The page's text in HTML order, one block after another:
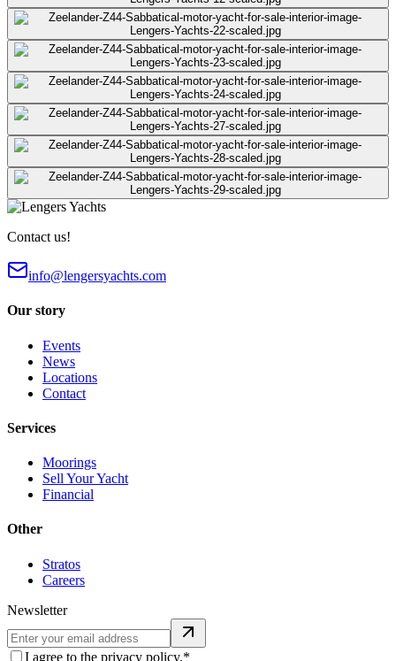
Contact us!
info@lengersyachts.com
Our story
Events
News
Locations
Contact
Services
Moorings
Sell Your Yacht
Financial
Other
Stratos
Careers
Newsletter
I agree to the privacy policy.*